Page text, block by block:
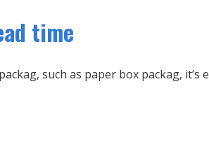
time
such as paper box packag, it’s